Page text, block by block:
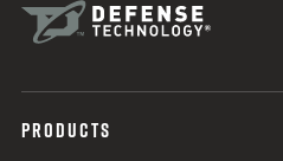
PRODUCTS